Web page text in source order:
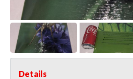
Details